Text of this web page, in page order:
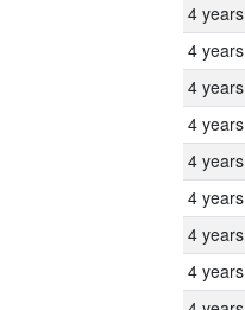
4 years
4 years
4 years
4 years
4 years
4 years
4 years
4 years